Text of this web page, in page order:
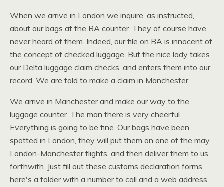
When we arrive in London we inquire, as instructed,
about our bags at the BA counter. They of course have
never heard of them. Indeed, our file on BA is innocent of
the concept of checked luggage. But the nice lady takes
our Delta luggage claim checks, and enters them into our
record. We are told to make a claim in Manchester.
We arrive in Manchester and make our way to the
luggage counter. The man there is very cheerful.
Everything is going to be fine. Our bags have been
spotted in London, they will put them on one of the may
London-Manchester flights, and then deliver them to us
forthwith. Just fill out these customs declaration forms,
here's a folder with a number to call and a web address